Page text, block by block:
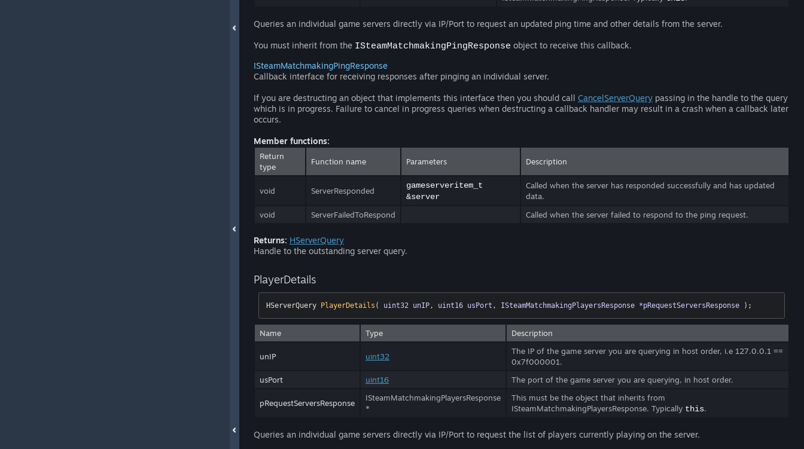
Queries an individual game servers directly via IP/Port to request an updated ping time and other details from the server.
You must inherit from the ISteamMatchmakingPingResponse object to receive this callback.
ISteamMatchmakingPingResponse
Callback interface for receiving responses after pinging an individual server.
If you are destructing an object that implements this interface then you should call CancelServerQuery passing in the handle to the query
which is in progress. Failure to cancel in progress queries when destructing a callback handler may result in a crash when a callback later
occurs.
Member functions:
Return
type
Function name Parameters Description
void ServerResponded
gameserveritem_t
&server
Called when the server has responded successfully and has updated
data.
void
ServerFailedToRespond Called when the server failed to respond to the ping request.
Returns: HServerQuery
Handle to the outstanding server query.
PlayerDetails
HServerQuery PlayerDetails ( uint32 unIP, uint16 usPort, ISteamMatchmakingPlayersResponse *pRequestServersResponse ) ;
Name Type Description
unIP uint32
The IP of the game server you are querying in host order, i.e 127.0.0.1 ==
0x7f000001.
usPort
uint16 The port of the game server you are querying, in host order.
pRequestServersResponse
ISteamMatchmakingPlayersResponse
*
This must be the object that inherits from
ISteamMatchmakingPlayersResponse. Typically this.
Queries an individual game servers directly via IP/Port to request the list of players currently playing on the server.